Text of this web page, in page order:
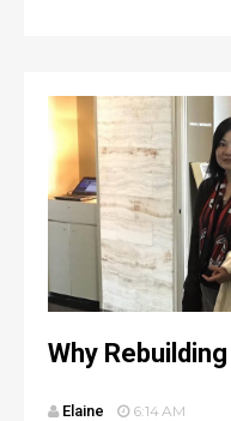
Why
Elaine 6:14 AM